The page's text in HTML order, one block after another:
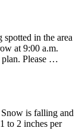
in the area
at 9:00 a.m.
plan. Please …
is falling and
to 2 inches per